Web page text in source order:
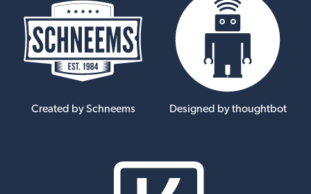
Created by Schneems Designed by thoughtbot